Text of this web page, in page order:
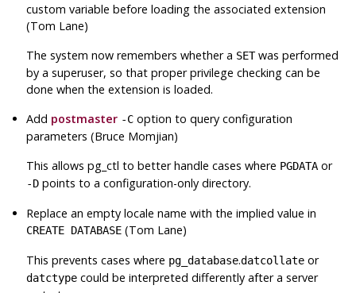
custom variable before loading the associated extension
(Tom Lane)
The system now remembers whether a SETwas performed
by a superuser, so that proper privilege checking can be
done when the extension is loaded.
Add postmaster -C option to query configuration
parameters (Bruce Momjian)
This allowspg_ctl to better handle cases where PGDATA or
-D points to a configuration-only directory.
Replace an empty locale name with the implied value in
CREATE DATABASE (Tom Lane)
This prevents cases where pg_database.datcollate or
datctype could be interpreted differently after a server